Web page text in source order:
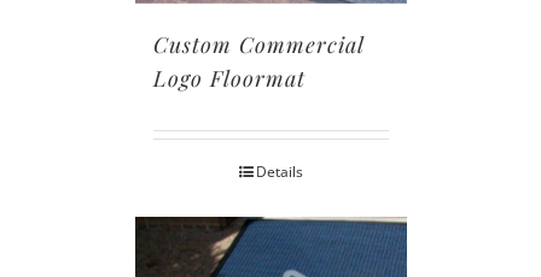
Custom Commercial
Logo Floormat
Details